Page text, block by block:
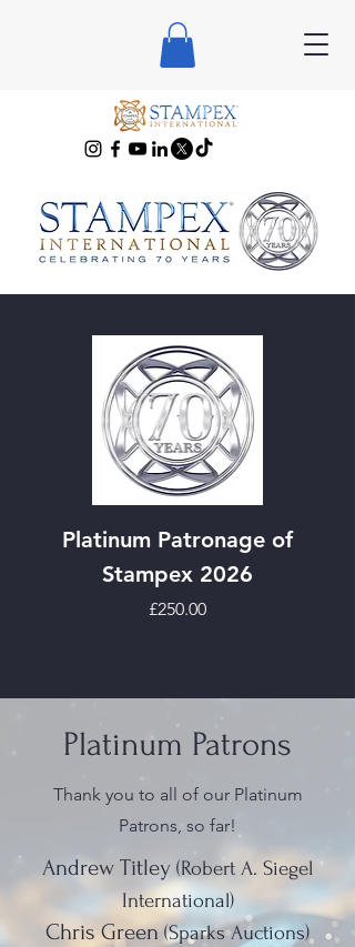
Platinum Patronage of
Stampex 2026
Price
£250.00
Platinum Patrons
Thank you to all of our Platinum
Patrons, so far!
Andrew Titley (Robert A. Siegel
International)
Chris Green (Sparks Auctions)